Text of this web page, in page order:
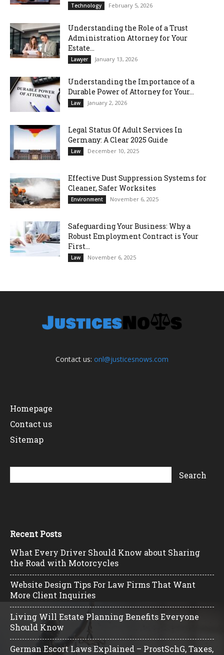
Technology February 5, 2026
Understanding the Role of a Trust
Administration Attorney for Your
Estate...
Lawyer January 13, 2026
Understanding the Importance of a
Durable Power of Attorney for Your...
Law January 2, 2026
Legal Status Of Adult Services In
Germany: A Clear 2025 Guide
Law December 10, 2025
Effective Dust Suppression Systems for
Cleaner, Safer Worksites
Environment November 6, 2025
Safeguarding Your Business: Why a
Robust Employment Contract is Your
First...
Law November 6, 2025
Contact us: onl@justicesnows.com
Homepage
Contact us
Sitemap
Recent Posts
What Every Driver Should Know about Sharing
the Road with Motorcycles
Website Design Tips For Law Firms That Want
More Client Inquiries
Living Will Estate Planning Benefits Everyone
Should Know
German Escort Laws Explained – ProstSchG, Taxes,